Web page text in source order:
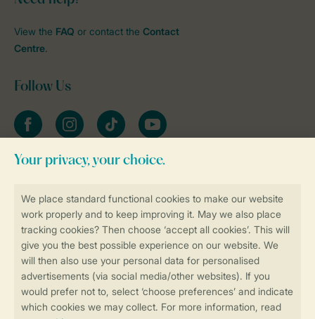
Book online securely and quickly
Secure data transfer
Secure payment
View the FAQ or contact the Contact
Centre.
Follow Us
FacebookInstagramtiktok YouTube